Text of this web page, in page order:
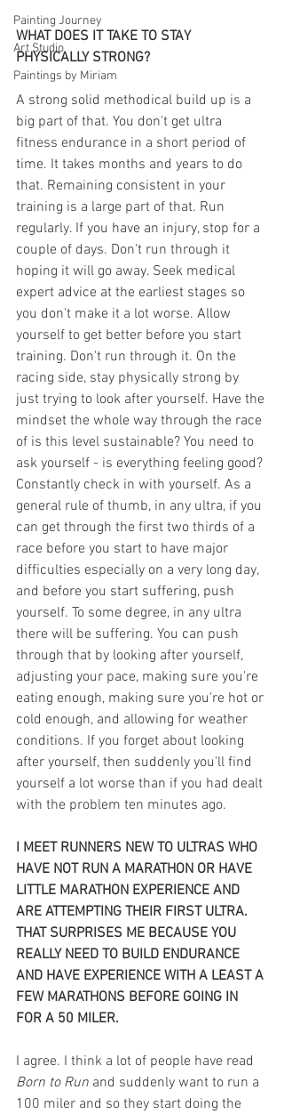
Painting Journey
Art Studio
Paintings by Miriam
WHAT DOES IT TAKE TO STAY
PHYSICALLY STRONG?
A strong solid methodical build up is a
big part of that. You don't get ultra
fitness endurance in a short period of
time. It takes months and years to do
that. Remaining consistent in your
training is a large part of that. Run
regularly. If you have an injury, stop for a
couple of days. Don't run through it
hoping it will go away. Seek medical
expert advice at the earliest stages so
you don't make it a lot worse. Allow
yourself to get better before you start
training. Don't run through it. On the
racing side, stay physically strong by
just trying to look after yourself. Have the
mindset the whole way through the race
of is this level sustainable? You need to
ask yourself - is everything feeling good?
Constantly check in with yourself. As a
general rule of thumb, in any ultra, if you
can get through the first two thirds of a
race before you start to have major
difficulties especially on a very long day,
and before you start suffering, push
yourself. To some degree, in any ultra
there will be suffering. You can push
through that by looking after yourself,
adjusting your pace, making sure you're
eating enough, making sure you're hot or
cold enough, and allowing for weather
conditions. If you forget about looking
after yourself, then suddenly you'll find
yourself a lot worse than if you had dealt
with the problem ten minutes ago.
I MEET RUNNERS NEW TO ULTRAS WHO
HAVE NOT RUN A MARATHON OR HAVE
LITTLE MARATHON EXPERIENCE AND
ARE ATTEMPTING THEIR FIRST ULTRA.
THAT SURPRISES ME BECAUSE YOU
REALLY NEED TO BUILD ENDURANCE
AND HAVE EXPERIENCE WITH A LEAST A
FEW MARATHONS BEFORE GOING IN
FOR A 50 MILER.
I agree. I think a lot of people have read
Born to Run and suddenly want to run a
100 miler and so they start doing the